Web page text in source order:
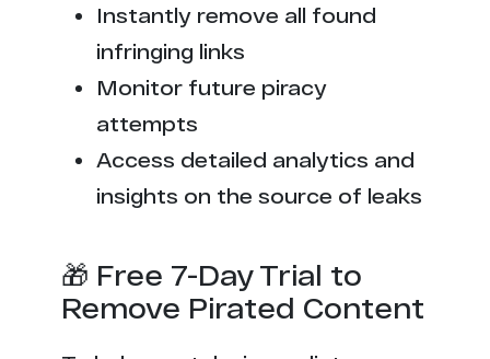
Instantly remove all found
infringing links
Monitor future piracy
attempts
Access detailed analytics and
insights on the source of leaks
🎁 Free 7-Day Trial to
Remove Pirated Content